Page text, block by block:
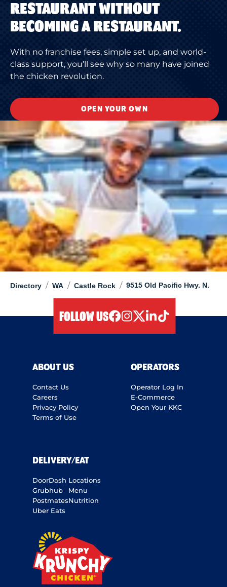
Directory / WA / Castle Rock / 9515 Old Pacific Hwy. N.
RESTAURANT WITHOUT
BECOMING A RESTAURANT.
With no franchise fees, simple set up, and world-
class support, you’ll see why so many have joined
the chicken revolution.
OPEN YOUR OWN
FOLLOW US
ABOUT US
Contact Us
Careers
Privacy Policy
Terms of Use
OPERATORS
Operator Log In
E-Commerce
Open Your KKC
DELIVERY/EAT
DoorDash
Grubhub
Postmates
Uber Eats
Locations
Menu
Nutrition